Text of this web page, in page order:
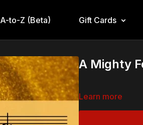
to-Z (Beta) Gift Cards
A Mighty
Learn more